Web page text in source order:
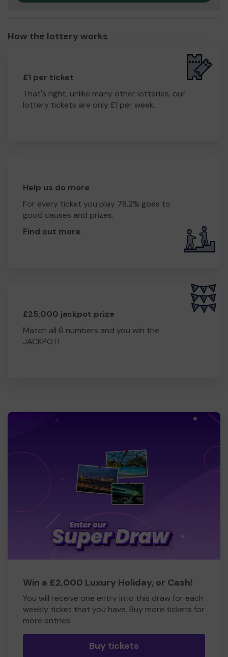
How the lottery works
£1 per ticket
That's right, unlike many other lotteries, our
lottery tickets are only £1 per week.
Help us do more
For every ticket you play 78.2% goes to
good causes and prizes.
Find out more.
£25,000 jackpot prize
Match all 6 numbers and you win the
JACKPOT!
Win a £2,000 Luxury Holiday, or Cash!
You will receive one entry into this draw for each
weekly ticket that you have. Buy more tickets for
more entries
Buy tickets